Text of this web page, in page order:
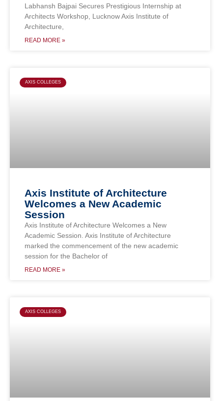
Labhansh Bajpai Secures Prestigious Internship at
Architects Workshop, Lucknow Axis Institute of
Architecture,
READ MORE »
AXIS COLLEGES
Axis Institute of Architecture
Welcomes a New Academic
Session
Axis Institute of Architecture Welcomes a New
Academic Session. Axis Institute of Architecture
marked the commencement of the new academic
session for the Bachelor of
READ MORE »
AXIS COLLEGES